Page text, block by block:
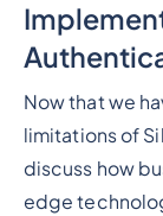
Now that we
limitations of
discuss how
edge